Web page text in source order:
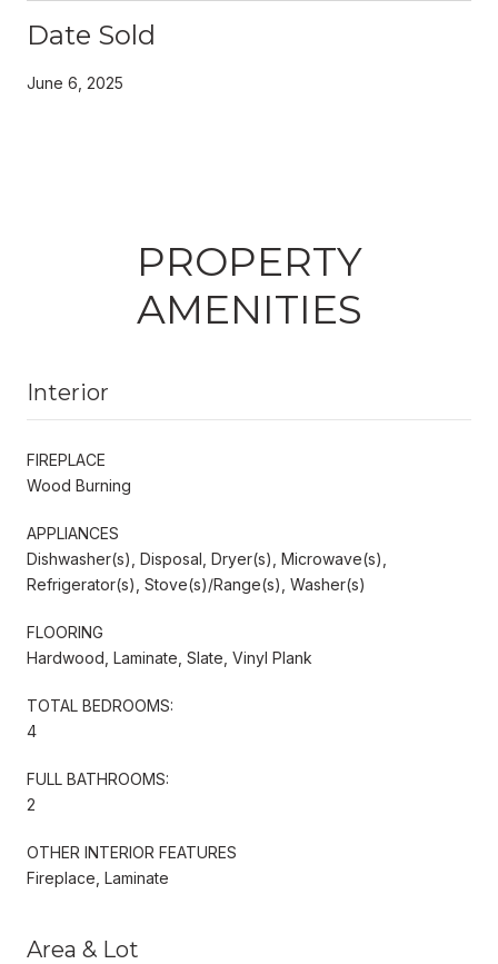
Date Sold
June 6, 2025
PROPERTY
AMENITIES
Interior
FIREPLACE
Wood Burning
APPLIANCES
Dishwasher(s), Disposal, Dryer(s), Microwave(s),
Refrigerator(s), Stove(s)/Range(s), Washer(s)
FLOORING
Hardwood, Laminate, Slate, Vinyl Plank
TOTAL BEDROOMS:
4
FULL BATHROOMS:
2
OTHER INTERIOR FEATURES
Fireplace, Laminate
Area & Lot